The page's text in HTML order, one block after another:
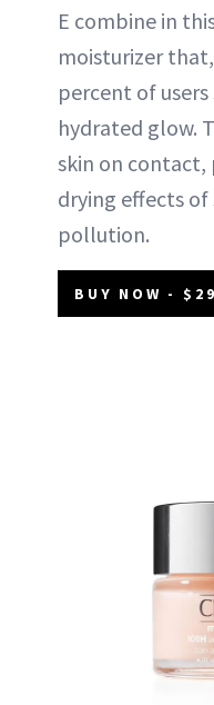
E combine in
moisturizer
percent of
hydrated glow.
skin on
drying effects of
pollution.
BUY NOW - $29